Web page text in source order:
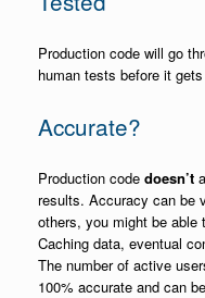
Production code will go
human tests before it
Accurate?
Production code doesn’t
results. Accuracy can be
others, you might be able
Caching data, eventual
The number of active
100% accurate and can